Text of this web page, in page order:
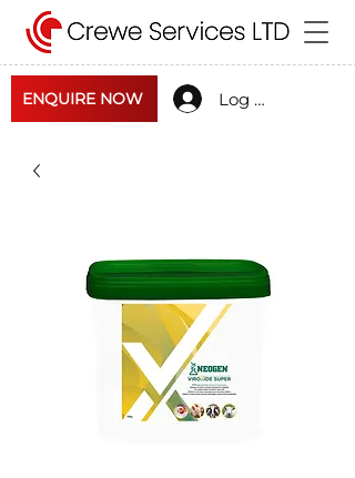
ENQUIRE NOW Log In